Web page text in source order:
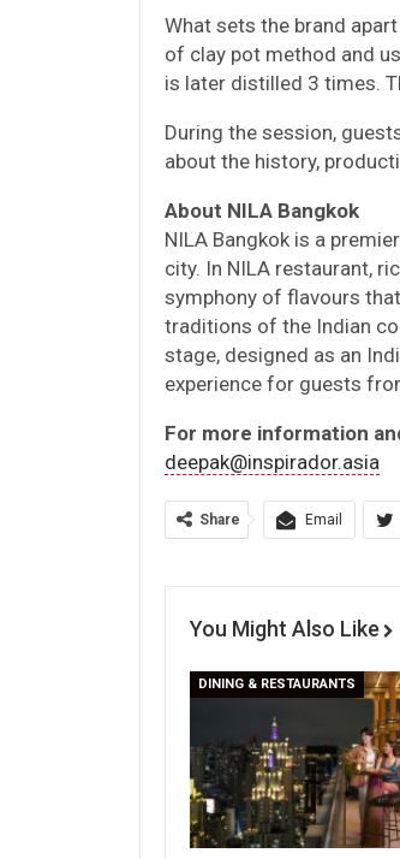
What sets the brand
of clay pot method and
is later distilled 3 times.
During the session,
about the history,
About NILA Bangkok
NILA Bangkok is a
city. In NILA restaurant,
symphony of flavours
traditions of the Indian
stage, designed as an
experience for guests
For more information
deepak@inspirador.asia
Share Email
You Might Also Like
DINING & RESTAURANTS